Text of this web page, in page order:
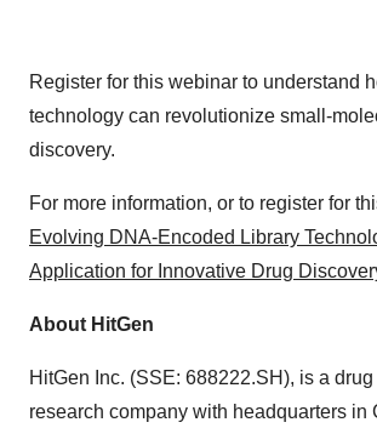
Register for this webinar to understand
technology can revolutionize small-
discovery.
For more information, or to register for
Evolving DNA-Encoded Library
Application for Innovative Drug
About HitGen
HitGen Inc. (SSE: 688222.SH), is a
research company with headquarters in